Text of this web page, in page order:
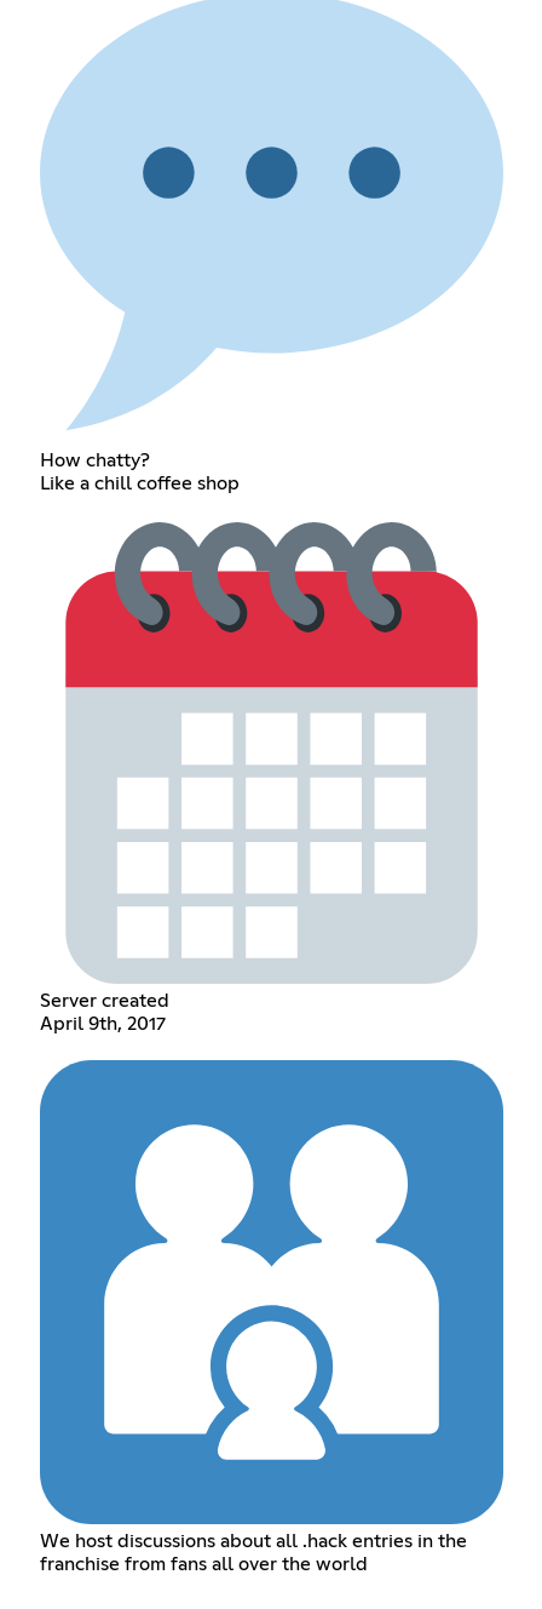
How chatty?
Like a chill coffee shop
Server created
April 9th, 2017
We host discussions about all .hack entries in the
franchise from fans all over the world